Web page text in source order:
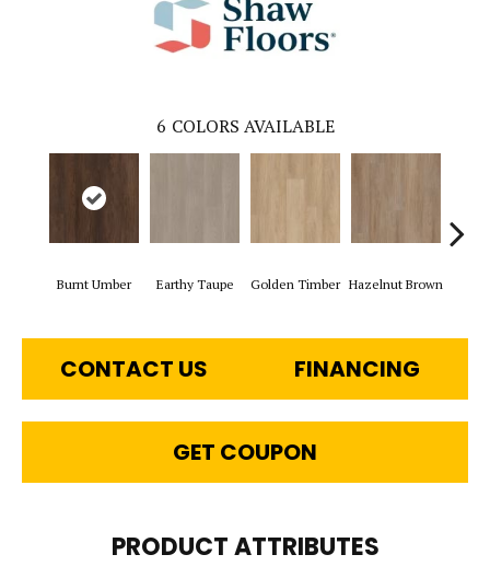
6 COLORS AVAILABLE
Burnt Umber Earthy Taupe Golden Timber Hazelnut Brown
CONTACT US FINANCING
GET COUPON
PRODUCT ATTRIBUTES